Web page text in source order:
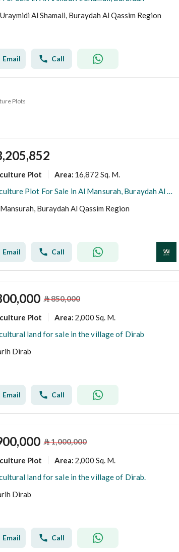
Al Shamali, Buraydah Al Qassim Region
Email Call
Plots
Plot Area: 16,872 Sq. M.
Agriculture Plot For Sale in Al Mansurah, Buraydah Al Qassim Region
Buraydah Al Qassim Region
Email Call
⃁850,000
Plot Area: 2,000 Sq. M.
land for sale in the village of Dirab
Dirab
Email Call
⃁1,000,000
Plot Area: 2,000 Sq. M.
land for sale in the village of Dirab.
Dirab
Email Call